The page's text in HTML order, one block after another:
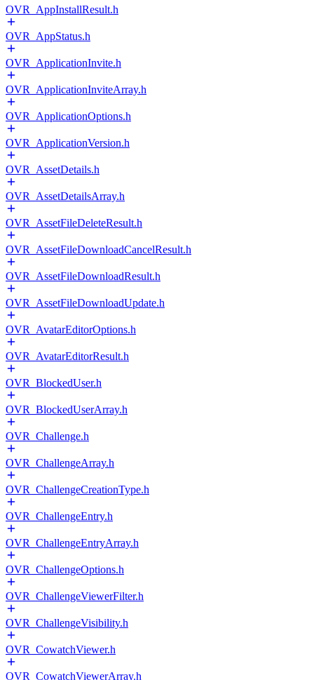
OVR_AppInstallResult.h
OVR_AppStatus.h
OVR_ApplicationInvite.h
OVR_ApplicationInviteArray.h
OVR_ApplicationOptions.h
OVR_ApplicationVersion.h
OVR_AssetDetails.h
OVR_AssetDetailsArray.h
OVR_AssetFileDeleteResult.h
OVR_AssetFileDownloadCancelResult.h
OVR_AssetFileDownloadResult.h
OVR_AssetFileDownloadUpdate.h
OVR_AvatarEditorOptions.h
OVR_AvatarEditorResult.h
OVR_BlockedUser.h
OVR_BlockedUserArray.h
OVR_Challenge.h
OVR_ChallengeArray.h
OVR_ChallengeCreationType.h
OVR_ChallengeEntry.h
OVR_ChallengeEntryArray.h
OVR_ChallengeOptions.h
OVR_ChallengeViewerFilter.h
OVR_ChallengeVisibility.h
OVR_CowatchViewer.h
OVR_CowatchViewerArray.h